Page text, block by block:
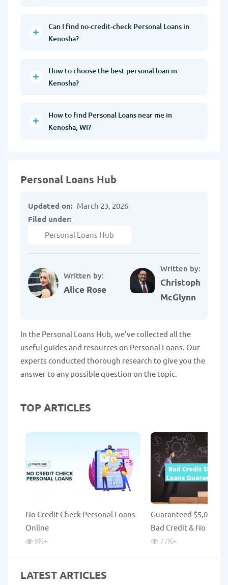
Can I find no-credit-check Personal Loans in
Kenosha?
How to choose the best personal loan in
Kenosha?
How to find Personal Loans near me in
Kenosha, WI?
Personal Loans Hub
Written by:
Alice Rose
Written by:
Christopher
McGlynn
Updated on: March 23, 2026
Filed under:
Personal Loans Hub
In the Personal Loans Hub, we've collected all the
useful guides and resources on Personal Loans. Our
experts conducted thorough research to give you the
answer to any possible question on the topic.
TOP ARTICLES
No Credit Check Personal Loans
Online
9K+
Guaranteed $5,000
Bad Credit & No
77K+
LATEST ARTICLES